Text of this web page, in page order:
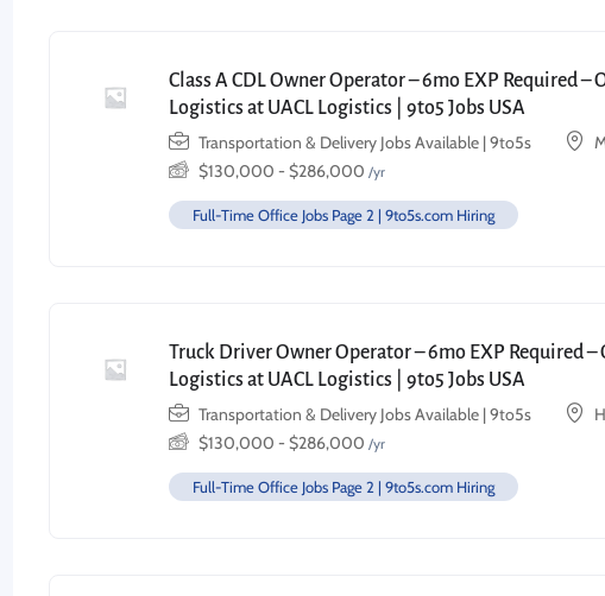
Class A CDL Owner Operator – 6mo EXP Required –
Logistics at UACL Logistics | 9to5 Jobs USA
Transportation & Delivery Jobs Available | 9to5s
$130,000 -$286,000 /yr
Full-Time Office Jobs Page 2 | 9to5s.com Hiring
Truck Driver Owner Operator – 6mo EXP Required –
Logistics at UACL Logistics | 9to5 Jobs USA
Transportation & Delivery Jobs Available | 9to5s
$130,000 -$286,000 /yr
Full-Time Office Jobs Page 2 | 9to5s.com Hiring